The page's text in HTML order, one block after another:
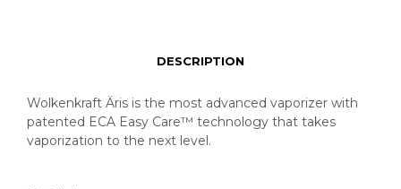
DESCRIPTION
Wolkenkraft Äris is the most advanced vaporizer with
patented ECA Easy Care™️ technology that takes
vaporization to the next level.